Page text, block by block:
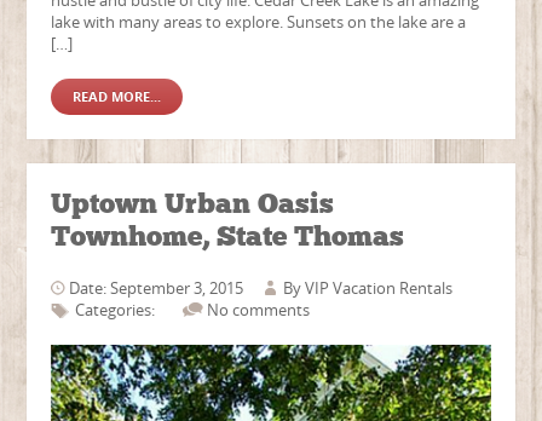
lake with many areas to explore. Sunsets on the lake are a
[…]
READ MORE...
Uptown Urban Oasis
Townhome, State Thomas
Date: September 3, 2015 ByVIP Vacation Rentals
Categories:
No comments